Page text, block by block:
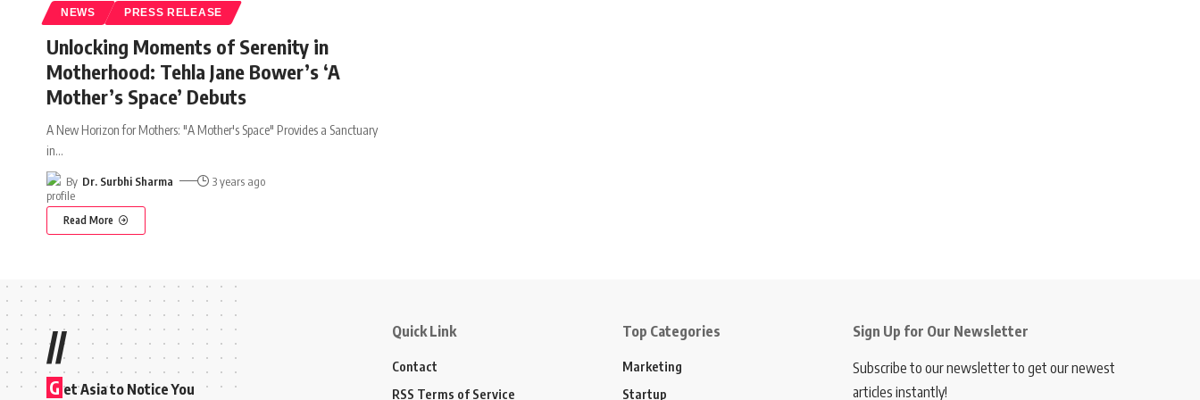
NEWS PRESS RELEASE
Unlocking Moments of Serenity in
Motherhood: Tehla Jane Bower’s ‘A
Mother’s Space’ Debuts
A New Horizon for Mothers: "A Mother's Space" Provides a Sanctuary
in…
By Dr. Surbhi Sharma 3 years ago
Read More
//
G et Asia to Notice You
Quick Link
Contact
RSS Terms of Service
Top Categories
Marketing
Startup
Sign Up for Our Newsletter
Subscribe to our newsletter to get our newest
articles instantly!